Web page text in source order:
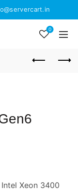
0
Xeon 3400